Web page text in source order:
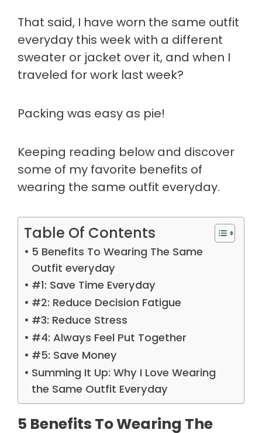
That said, I have worn the same outfit
everyday this week with a different
sweater or jacket over it, and when I
traveled for work last week?
Packing was easy as pie!
Keeping reading below and discover
some of my favorite benefits of
wearing the same outfit everyday.
Table Of Contents
5 Benefits To Wearing The Same
Outfit everyday
#1: Save Time Everyday
#2: Reduce Decision Fatigue
#3: Reduce Stress
#4: Always Feel Put Together
#5: Save Money
Summing It Up: Why I Love Wearing
the Same Outfit Everyday
5 Benefits To Wearing The